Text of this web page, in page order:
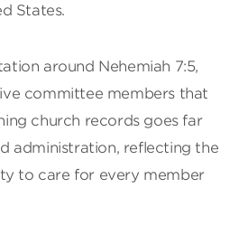
States.
around Nehemiah 7:5,
committee members that
church records goes far
administration, reflecting the
to care for every member